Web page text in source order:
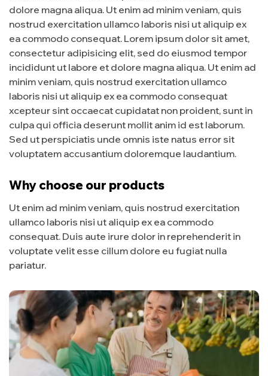
dolore magna aliqua. Ut enim ad minim veniam, quis
nostrud exercitation ullamco laboris nisi ut aliquip ex
ea commodo consequat. Lorem ipsum dolor sit amet,
consectetur adipisicing elit, sed do eiusmod tempor
incididunt ut labore et dolore magna aliqua. Ut enim ad
minim veniam, quis nostrud exercitation ullamco
laboris nisi ut aliquip ex ea commodo consequat
xcepteur sint occaecat cupidatat non proident, sunt in
culpa qui officia deserunt mollit anim id est laborum.
Sed ut perspiciatis unde omnis iste natus error sit
voluptatem accusantium doloremque laudantium.
Why choose our products
Ut enim ad minim veniam, quis nostrud exercitation
ullamco laboris nisi ut aliquip ex ea commodo
consequat. Duis aute irure dolor in reprehenderit in
voluptate velit esse cillum dolore eu fugiat nulla
pariatur.